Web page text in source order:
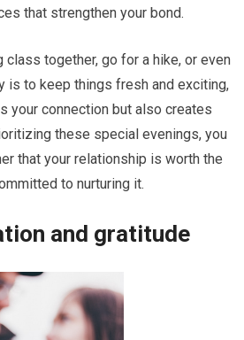
that strengthen your bond.
class together, go for a hike, or even
is to keep things fresh and exciting,
your connection but also creates
these special evenings, you
that your relationship is worth the
to nurturing it.
and gratitude